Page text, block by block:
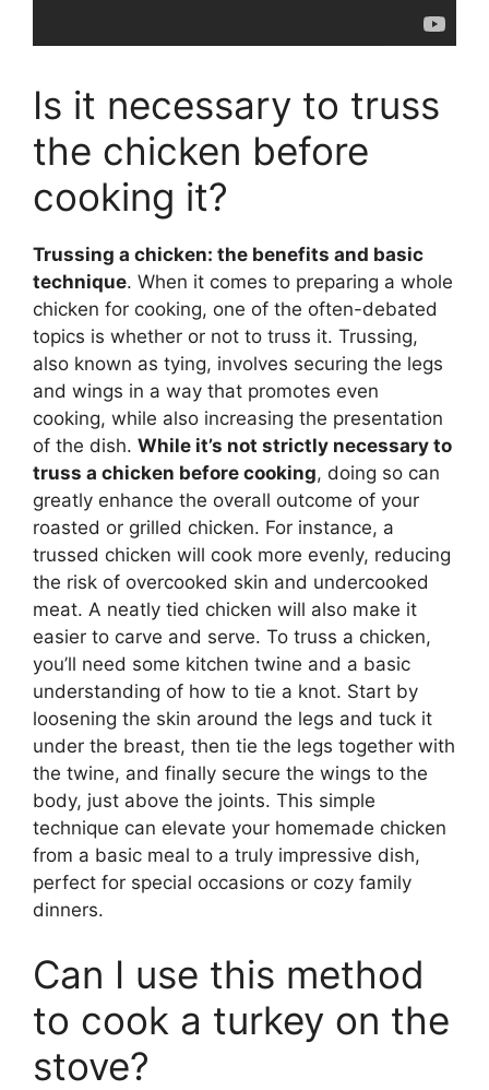
Is it necessary to truss
the chicken before
cooking it?
Trussing a chicken: the benefits and basic
technique. When it comes to preparing a whole
chicken for cooking, one of the often-debated
topics is whether or not to truss it. Trussing,
also known as tying, involves securing the legs
and wings in a way that promotes even
cooking, while also increasing the presentation
of the dish. While it’s not strictly necessary to
truss a chicken before cooking, doing so can
greatly enhance the overall outcome of your
roasted or grilled chicken. For instance, a
trussed chicken will cook more evenly, reducing
the risk of overcooked skin and undercooked
meat. A neatly tied chicken will also make it
easier to carve and serve. To truss a chicken,
you’ll need some kitchen twine and a basic
understanding of how to tie a knot. Start by
loosening the skin around the legs and tuck it
under the breast, then tie the legs together with
the twine, and finally secure the wings to the
body, just above the joints. This simple
technique can elevate your homemade chicken
from a basic meal to a truly impressive dish,
perfect for special occasions or cozy family
dinners.
Can I use this method
to cook a turkey on the
stove?